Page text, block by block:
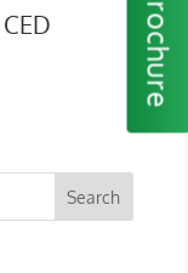
Brochure